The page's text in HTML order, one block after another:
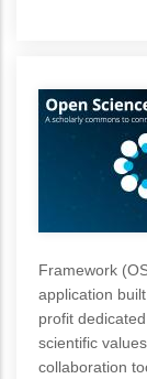
Framework
application
profit
scientific
collaboration